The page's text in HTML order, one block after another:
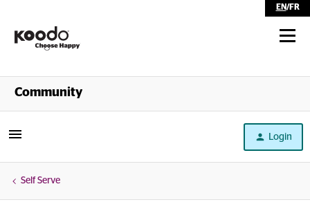
EN/FR
Shop
Community
Login
Self Serve